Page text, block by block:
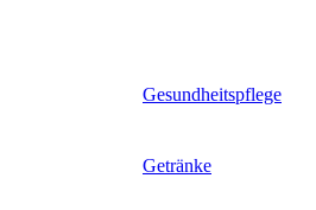
Gesundheitspflege
Getränke